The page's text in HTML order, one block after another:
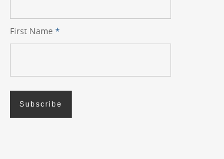
First Name*